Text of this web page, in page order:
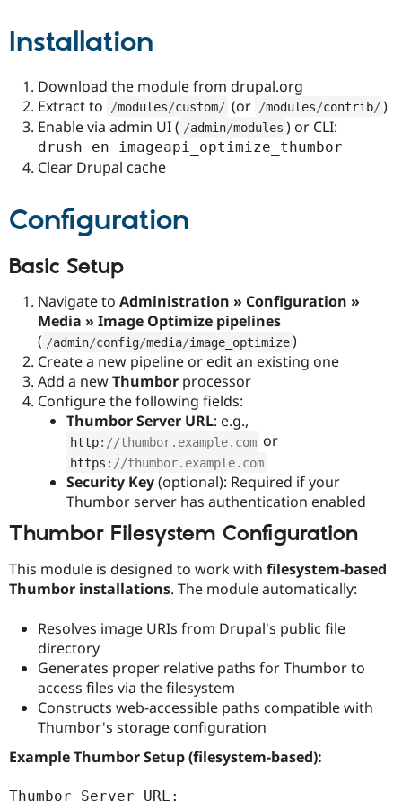
Installation
Download the module from drupal.org
Extract to
/modules/custom/ (or /modules/contrib/ )
Enable via admin UI ( /admin/modules ) or CLI:
drush en imageapi_optimize_thumbor
Clear Drupal cache
Configuration
Basic Setup
Navigate to Administration » Configuration »
Media » Image Optimize pipelines
( /admin/config/media/image_optimize )
Create a new pipeline or edit an existing one
Add a newThumbor processor
Configure the following fields:
Thumbor Server URL: e.g.,
http: //thumbor.example.com or
https : //thumbor.example.com
Security Key(optional): Required if your
Thumbor server has authentication enabled
Thumbor Filesystem Configuration
This module is designed to work with filesystem-based
Thumbor installations. The module automatically:
Resolves image URIs from Drupal's public file
directory
Generates proper relative paths for Thumbor to
access files via the filesystem
Constructs web-accessible paths compatible with
Thumbor's storage configuration
Example Thumbor Setup (filesystem-based):
Thumbor Server URL: